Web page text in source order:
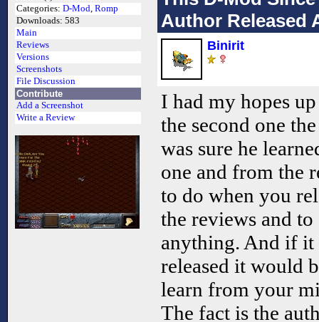
Categories: D-Mod, Romp
Downloads: 583
Main
Reviews
Versions
Screenshots
File Discussion
Contribute
Add a Screenshot
Write a Review
Author Released
Binirit
I had my hopes
the second one
was sure he
one and from the
to do when you
the reviews and
anything. And if
released it would
learn from your
The fact is the